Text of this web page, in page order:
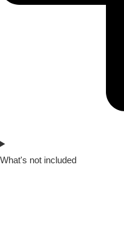
What's not included